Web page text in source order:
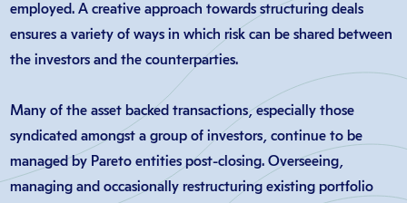
employed. A creative approach towards structuring deals
ensures a variety of ways in which risk can be shared between
the investors and the counterparties.
Many of the asset backed transactions, especially those
syndicated amongst a group of investors, continue to be
managed by Pareto entities post-closing. Overseeing,
managing and occasionally restructuring existing portfolio